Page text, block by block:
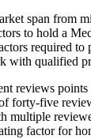
span from
to hold a
required to
with qualified
reviews
forty-five
multiple
factor for